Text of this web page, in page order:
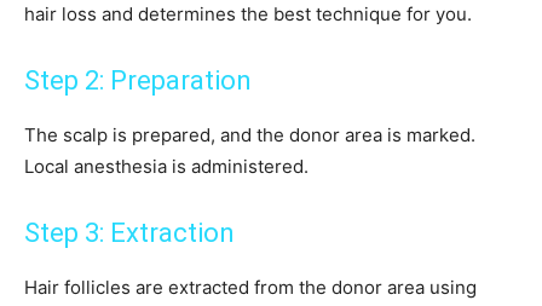
hair loss and determines the best technique for you.
Step 2: Preparation
The scalp is prepared, and the donor area is marked.
Local anesthesia is administered.
Step 3: Extraction
Hair follicles are extracted from the donor area using